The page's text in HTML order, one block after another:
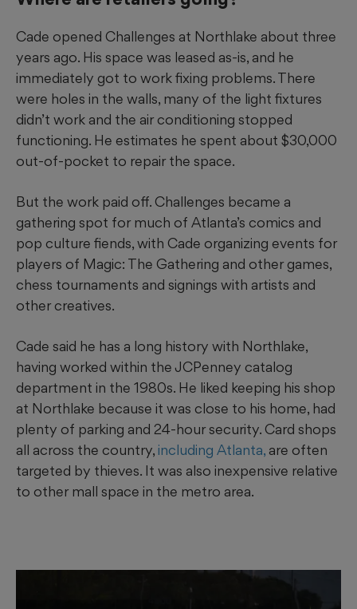
Cade opened Challenges at Northlake about three
years ago. His space was leased as-is, and he
immediately got to work fixing problems. There
were holes in the walls, many of the light fixtures
didn’t work and the air conditioning stopped
functioning. He estimates he spent about $30,000
out-of-pocket to repair the space.
But the work paid off. Challenges became a
gathering spot for much of Atlanta’s comics and
pop culture fiends, with Cade organizing events for
players of Magic: The Gathering and other games,
chess tournaments and signings with artists and
other creatives.
Cade said he has a long history with Northlake,
having worked within the JCPenney catalog
department in the 1980s. He liked keeping his shop
at Northlake because it was close to his home, had
plenty of parking and 24-hour security. Card shops
all across the country,including Atlanta, are often
targeted by thieves. It was also inexpensive relative
to other mall space in the metro area.